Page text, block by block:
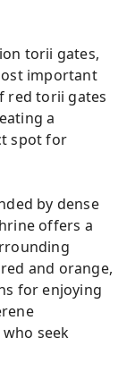
torii gates,
important
red torii gates
a
spot for
by dense
offers a
and orange,
for enjoying
seek